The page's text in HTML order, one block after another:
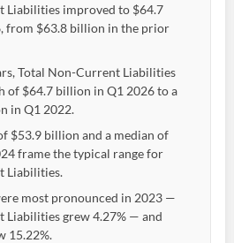
Liabilities improved to $64.7
from $63.8 billion in the prior
Total Non-Current Liabilities
of $64.7 billion in Q1 2026 to a
in Q1 2022.
$53.9 billion and a median of
frame the typical range for
Liabilities.
most pronounced in 2023 —
Liabilities grew 4.27% — and
15.22%.